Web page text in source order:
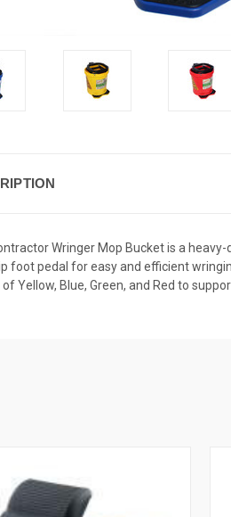
Wringer Mop Bucket is a
foot pedal for easy and efficient
Yellow, Blue, Green, and Red to